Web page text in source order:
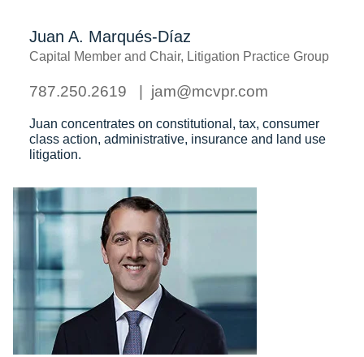
Juan A. Marqués-Díaz
Capital Member and Chair, Litigation Practice Group
787.250.2619 jam@mcvpr.com
Juan concentrates on constitutional, tax, consumer
class action, administrative, insurance and land use
litigation.